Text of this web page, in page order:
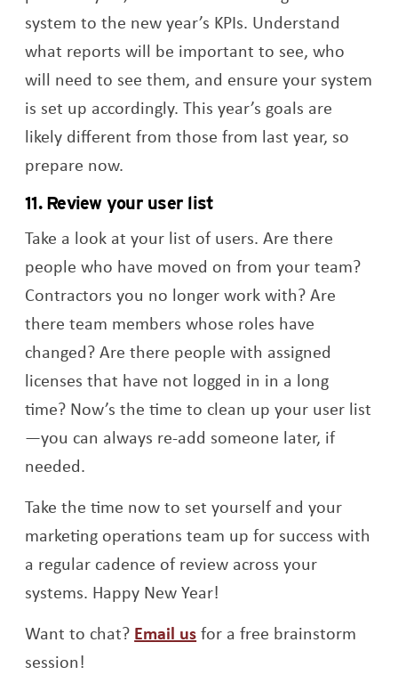
system to the new year’s KPIs. Understand
what reports will be important to see, who
will need to see them, and ensure your system
is set up accordingly. This year’s goals are
likely different from those from last year, so
prepare now.
11. Review your user list
Take a look at your list of users. Are there
people who have moved on from your team?
Contractors you no longer work with? Are
there team members whose roles have
changed? Are there people with assigned
licenses that have not logged in in a long
time? Now’s the time to clean up your user list
—you can always re-add someone later, if
needed.
Take the time now to set yourself and your
marketing operations team up for success with
a regular cadence of review across your
systems. Happy New Year!
Want to chat? Email usfor a free brainstorm
session!